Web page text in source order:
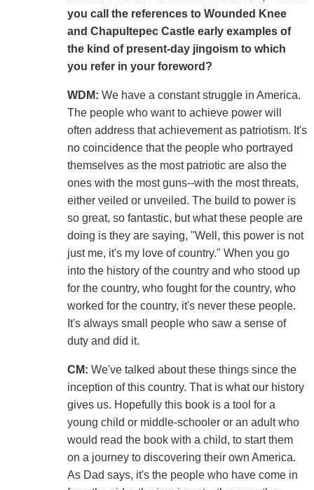
you call the references to Wounded Knee
and Chapultepec Castle early examples of
the kind of present-day jingoism to which
you refer in your foreword?
WDM: We have a constant struggle in America.
The people who want to achieve power will
often address that achievement as patriotism. It's
no coincidence that the people who portrayed
themselves as the most patriotic are also the
ones with the most guns--with the most threats,
either veiled or unveiled. The build to power is
so great, so fantastic, but what these people are
doing is they are saying, "Well, this power is not
just me, it's my love of country." When you go
into the history of the country and who stood up
for the country, who fought for the country, who
worked for the country, it's never these people.
It's always small people who saw a sense of
duty and did it.
CM: We've talked about these things since the
inception of this country. That is what our history
gives us. Hopefully this book is a tool for a
young child or middle-schooler or an adult who
would read the book with a child, to start them
on a journey to discovering their own America.
As Dad says, it's the people who have come in